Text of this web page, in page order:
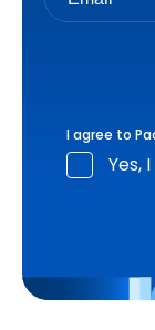
I agree to
Yes,